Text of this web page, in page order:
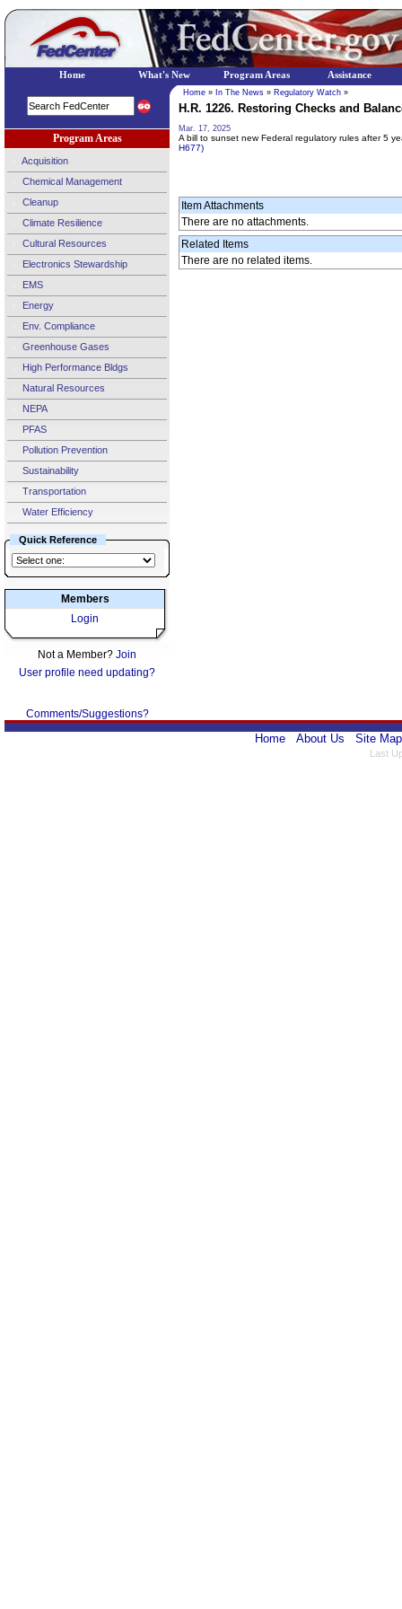
Program Areas
Acquisition
Chemical Management
Cleanup
Climate Resilience
Cultural Resources
Electronics Stewardship
EMS
Energy
Env. Compliance
Greenhouse Gases
High Performance Bldgs
Natural Resources
NEPA
PFAS
Pollution Prevention
Sustainability
Transportation
Water Efficiency
Quick Reference
Members
Login
Not a Member? Join
User profile need updating?
Comments/Suggestions?
Home » In The News » Regulatory Watch »
H.R. 1226. Restoring Checks and
Mar. 17, 2025
A bill to sunset new Federal regulatory rules after 5
H677)
Item Attachments
There are no attachments.
Related Items
There are no related items.
Home About Us Site Map
Last
Home What's New Program Areas Assistance